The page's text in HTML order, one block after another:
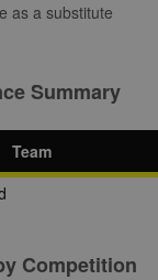
as a substitute
Summary
Team
Competition